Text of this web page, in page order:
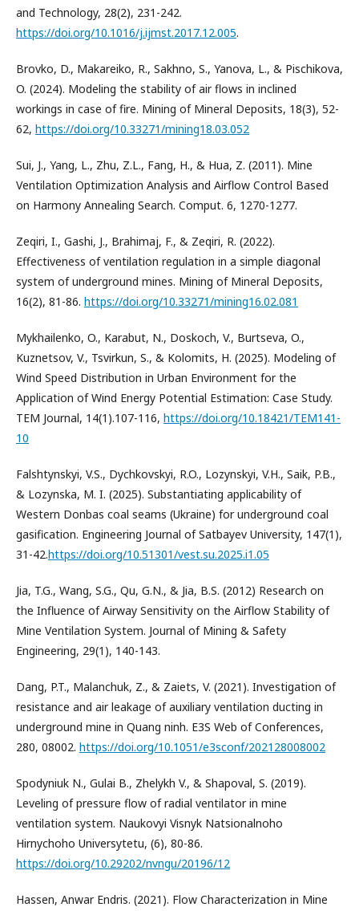
and Technology, 28(2), 231-242.
https://doi.org/10.1016/j.ijmst.2017.12.005.
Brovko, D., Makareiko, R., Sakhno, S., Yanova, L., & Pischikova,
O. (2024). Modeling the stability of air flows in inclined
workings in case of fire. Mining of Mineral Deposits, 18(3), 52-
62, https://doi.org/10.33271/mining18.03.052
Sui, J., Yang, L., Zhu, Z.L., Fang, H., & Hua, Z. (2011). Mine
Ventilation Optimization Analysis and Airflow Control Based
on Harmony Annealing Search. Comput. 6, 1270-1277.
Zeqiri, I., Gashi, J., Brahimaj, F., & Zeqiri, R. (2022).
Effectiveness of ventilation regulation in a simple diagonal
system of underground mines. Mining of Mineral Deposits,
16(2), 81-86. https://doi.org/10.33271/mining16.02.081
Mykhailenko, O., Karabut, N., Doskoch, V., Burtseva, O.,
Kuznetsov, V., Tsvirkun, S., & Kolomits, H. (2025). Modeling of
Wind Speed Distribution in Urban Environment for the
Application of Wind Energy Potential Estimation: Case Study.
TEM Journal, 14(1).107-116, https://doi.org/10.18421/TEM141-
10
Falshtynskyi, V.S., Dychkovskyi, R.O., Lozynskyi, V.H., Saik, P.B.,
& Lozynska, M. I. (2025). Substantiating applicability of
Western Donbas coal seams (Ukraine) for underground coal
gasification. Engineering Journal of Satbayev University, 147(1),
31-42.https://doi.org/10.51301/vest.su.2025.i1.05
Jia, T.G., Wang, S.G., Qu, G.N., & Jia, B.S. (2012) Research on
the Influence of Airway Sensitivity on the Airflow Stability of
Mine Ventilation System. Journal of Mining & Safety
Engineering, 29(1), 140-143.
Dang, P.T., Malanchuk, Z., & Zaiets, V. (2021). Investigation of
resistance and air leakage of auxiliary ventilation ducting in
underground mine in Quang ninh. E3S Web of Conferences,
280, 08002. https://doi.org/10.1051/e3sconf/202128008002
Spodyniuk N., Gulai B., Zhelykh V., & Shapoval, S. (2019).
Leveling of pressure flow of radial ventilator in mine
ventilation system. Naukovyi Visnyk Natsionalnoho
Hirnychoho Universytetu, (6), 80-86.
https://doi.org/10.29202/nvngu/20196/12
Hassen, Anwar Endris. (2021). Flow Characterization in Mine